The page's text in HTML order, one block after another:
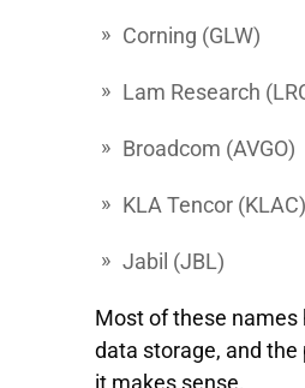
Corning (GLW)
Lam Research
Broadcom (AVGO)
KLA Tencor (KLAC)
Jabil (JBL)
Most of these names
data storage, and the
it makes sense.